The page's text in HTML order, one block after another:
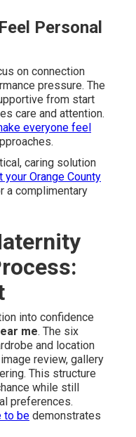
Personal
on connection
pressure. The
from start
care and attention.
everyone feel
caring solution
your Orange County
a complimentary
into confidence
me. The six
and location
review, gallery
This structure
while still
preferences.
to be demonstrates